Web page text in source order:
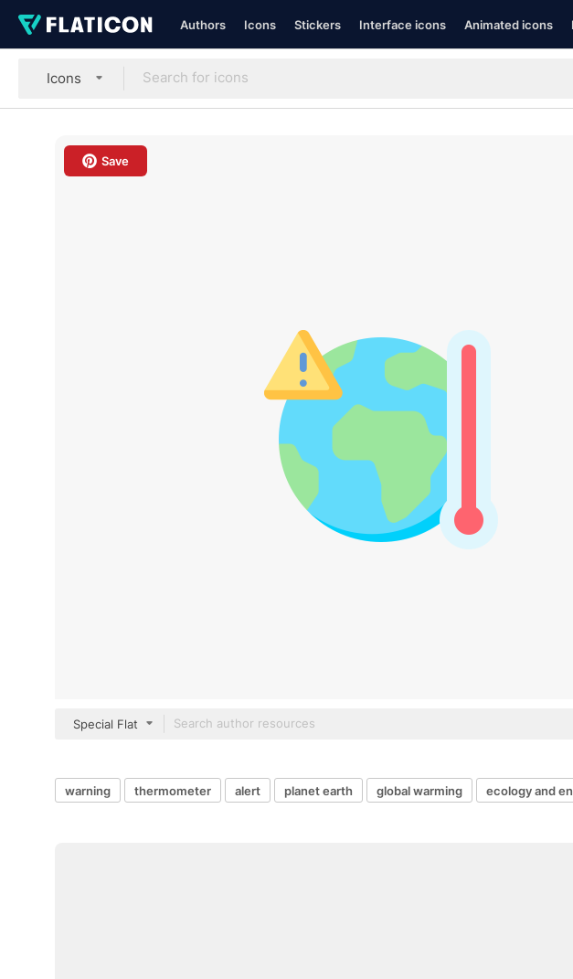
Authors Icons Stickers Interface icons Animated icons
Icons
Save
Special Flat
warning thermometer alert planet earth global warming ecology and